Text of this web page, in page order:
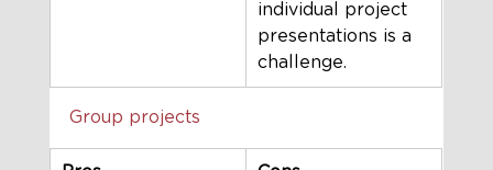
individual project
presentations is a
challenge.
Group projects